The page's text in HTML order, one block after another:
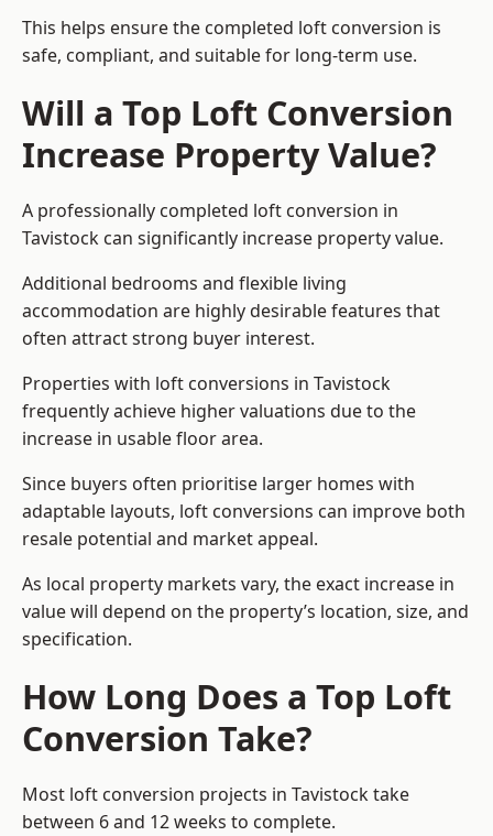
This helps ensure the completed loft conversion is
safe, compliant, and suitable for long-term use.
Will a Top Loft Conversion
Increase Property Value?
A professionally completed loft conversion in
Tavistock can significantly increase property value.
Additional bedrooms and flexible living
accommodation are highly desirable features that
often attract strong buyer interest.
Properties with loft conversions in Tavistock
frequently achieve higher valuations due to the
increase in usable floor area.
Since buyers often prioritise larger homes with
adaptable layouts, loft conversions can improve both
resale potential and market appeal.
As local property markets vary, the exact increase in
value will depend on the property’s location, size, and
specification.
How Long Does a Top Loft
Conversion Take?
Most loft conversion projects in Tavistock take
between 6 and 12 weeks to complete.